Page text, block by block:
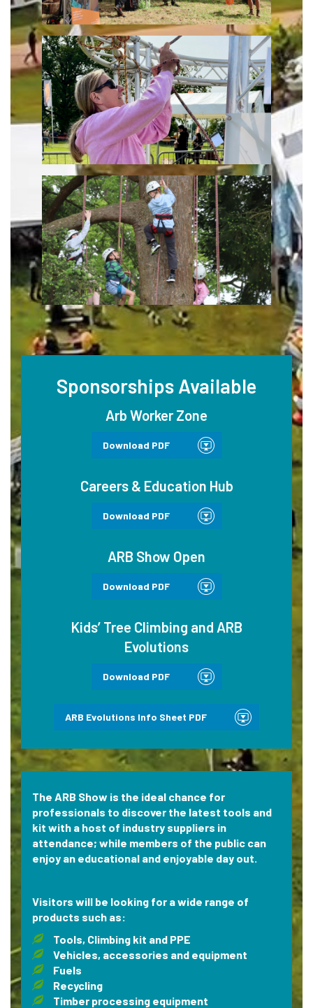
Sponsorships Available
Arb Worker Zone
Download PDF
Careers & Education Hub
Download PDF
ARB Show Open
Download PDF
Kids’ Tree Climbing and ARB
Evolutions
Download PDF
ARB Evolutions Info Sheet PDF
The ARB Show is the ideal chance for
professionals to discover the latest tools and
kit with a host of industry suppliers in
attendance; while members of the public can
enjoy an educational and enjoyable day out.
Visitors will be looking for a wide range of
products such as:
Tools, Climbing kit and PPE
Vehicles, accessories and equipment
Fuels
Recycling
Timber processing equipment